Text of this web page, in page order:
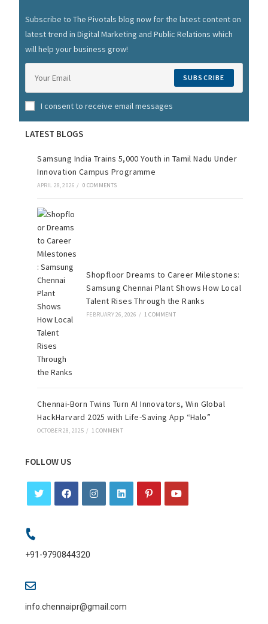
Subscribe to The Pivotals blog now for the latest content on
latest trend in Digital Marketing and Public Relations which
will help your business grow!
SUBSCRIBE
I consent to receive email messages
LATEST BLOGS
Samsung India Trains 5,000 Youth in Tamil Nadu Under
Innovation Campus Programme
APRIL 28, 2026 / 0 COMMENTS
Shopfloor Dreams to Career Milestones:
Samsung Chennai Plant Shows How Local
Talent Rises Through the Ranks
FEBRUARY 26, 2026 / 1 COMMENT
Chennai-Born Twins Turn AI Innovators, Win Global
HackHarvard 2025 with Life-Saving App “Halo”
OCTOBER 28, 2025 / 1 COMMENT
FOLLOW US
+91-9790844320
info.chennaipr@gmail.com